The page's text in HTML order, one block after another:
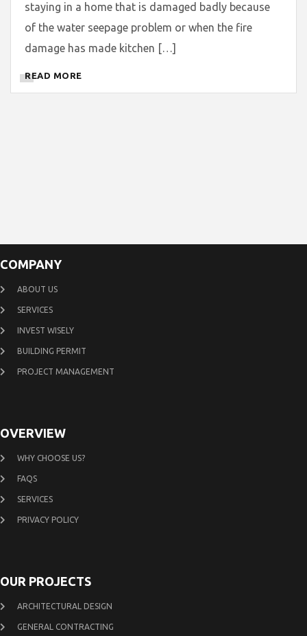
staying in a home that is damaged badly because
of the water seepage problem or when the fire
damage has made kitchen […]
READ MORE
COMPANY
ABOUT US
SERVICES
INVEST WISELY
BUILDING PERMIT
PROJECT MANAGEMENT
OVERVIEW
WHY CHOOSE US?
FAQS
SERVICES
PRIVACY POLICY
OUR PROJECTS
ARCHITECTURAL DESIGN
GENERAL CONTRACTING